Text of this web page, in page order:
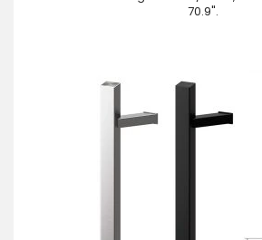
70.9".